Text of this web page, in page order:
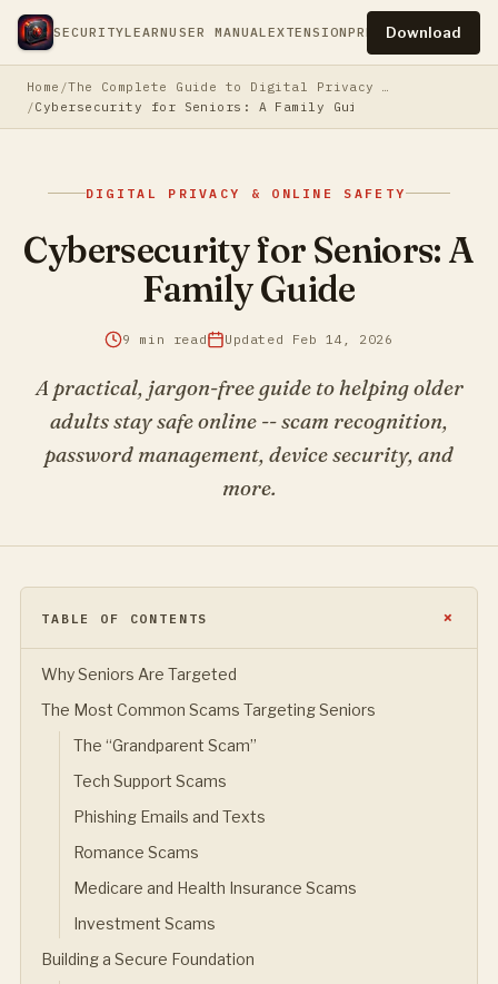
SECURITYLEARNUSER MANUALEXTENSIONPRESSPRIVACY
Download
Home
The Complete Guide to Digital Privacy & Online Safety
Cybersecurity for Seniors: A Family Guide
DIGITAL PRIVACY & ONLINE SAFETY
Cybersecurity for Seniors: A
Family Guide
9 min read Updated Feb 14, 2026
A practical, jargon-free guide to helping older
adults stay safe online -- scam recognition,
password management, device security, and
more.
TABLE OF CONTENTS
Why Seniors Are Targeted
The Most Common Scams Targeting Seniors
The “Grandparent Scam”
Tech Support Scams
Phishing Emails and Texts
Romance Scams
Medicare and Health Insurance Scams
Investment Scams
Building a Secure Foundation